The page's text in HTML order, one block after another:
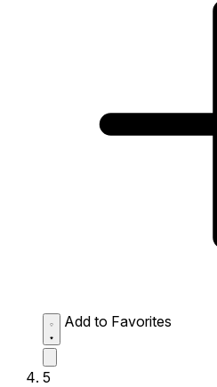
Add to Favorites
5